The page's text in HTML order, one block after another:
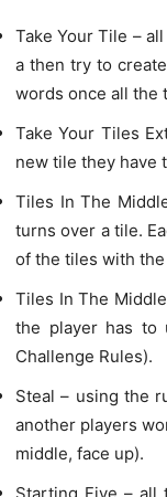
Take Your Tile –
a then try to
words once all the
Take Your Tiles
new tile they have
Tiles In The
turns over a tile.
of the tiles with
Tiles In The
the player has to
Challenge Rules).
Steal – using the
another players
middle, face up).